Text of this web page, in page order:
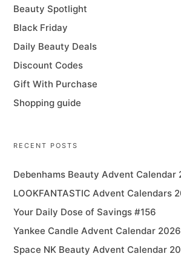
Beauty Spotlight
Black Friday
Daily Beauty Deals
Discount Codes
Gift With Purchase
Shopping guide
RECENT POSTS
Debenhams Beauty Advent Calendar
LOOKFANTASTIC Advent Calendars
Your Daily Dose of Savings #156
Yankee Candle Advent Calendar 2026
Space NK Beauty Advent Calendar